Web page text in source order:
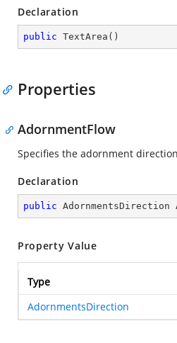
Declaration
public TextArea ( )
Properties
AdornmentFlow
Specifies the adornment
Declaration
public AdornmentsDirection
Property Value
Type
AdornmentsDirection